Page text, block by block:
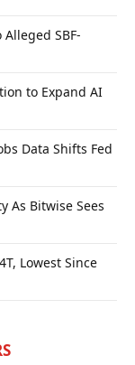
SBF-
to Expand AI
Data Shifts Fed
As Bitwise Sees
Lowest Since